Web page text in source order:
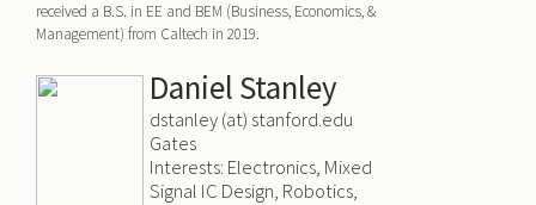
received a B.S. in EE and BEM (Business, Economics, &
Management) from Caltech in 2019.
Daniel Stanley
dstanley (at) stanford.edu
Gates
Interests: Electronics, Mixed
Signal IC Design, Robotics,